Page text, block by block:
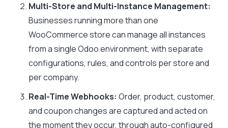
Multi-Store and Multi-Instance Management:
Businesses running more than one
WooCommerce store can manage all instances
from a single Odoo environment, with separate
configurations, rules, and controls per store and
per company.
Real-Time Webhooks: Order, product, customer,
and coupon changes are captured and acted on
the moment they occur, through auto-configured